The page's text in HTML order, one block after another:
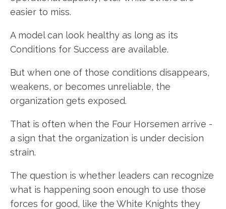
easier to miss.
A model can look healthy as long as its
Conditions for Success are available.
But when one of those conditions disappears,
weakens, or becomes unreliable, the
organization gets exposed.
That is often when the Four Horsemen arrive -
a sign that the organization is under decision
strain.
The question is whether leaders can recognize
what is happening soon enough to use those
forces for good, like the White Knights they